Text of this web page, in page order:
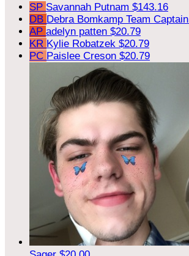
SP Savannah Putnam $143.16
DB Debra Bomkamp Team Captain
AP adelyn patten $20.79
KR Kylie Robatzek $20.79
PC Paislee Creson $20.79